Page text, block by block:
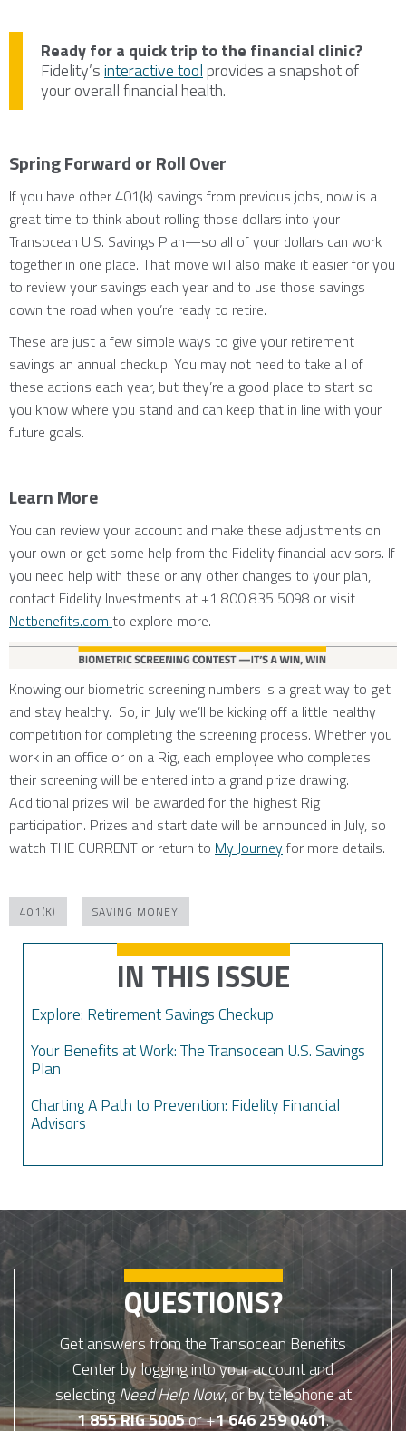
Ready for a quick trip to the financial clinic?
Fidelity’sinteractive toolprovides a snapshot of
your overall financial health.
Spring Forward or Roll Over
If you have other 401(k) savings from previous jobs, now is a
great time to think about rolling those dollars into your
Transocean U.S. Savings Plan—so all of your dollars can work
together in one place. That move will also make it easier for you
to review your savings each year and to use those savings
down the road when you’re ready to retire.
These are just a few simple ways to give your retirement
savings an annual checkup. You may not need to take all of
these actions each year, but they’re a good place to start so
you know where you stand and can keep that in line with your
future goals.
Learn More
You can review your account and make these adjustments on
your own or get some help from the Fidelity financial advisors. If
you need help with these or any other changes to your plan,
contact Fidelity Investments at +1 800 835 5098 or visit
Netbenefits.com to explore more.
Knowing our biometric screening numbers is a great way to get
and stay healthy. So, in July we’ll be kicking off a little healthy
competition for completing the screening process. Whether you
work in an office or on a Rig, each employee who completes
their screening will be entered into a grand prize drawing.
Additional prizes will be awarded for the highest Rig
participation. Prizes and start date will be announced in July, so
watch THE CURRENT or return to My Journeyfor more details.
401(K) SAVING MONEY
IN THIS ISSUE
Explore: Retirement Savings Checkup
Your Benefits at Work: The Transocean U.S. Savings
Plan
Charting A Path to Prevention: Fidelity Financial
Advisors
QUESTIONS?
Get answers from the Transocean Benefits
Center by logging into your account and
selectingNeed Help Now, or by telephone at
1 855 RIG 5005or +1 646 259 0401.